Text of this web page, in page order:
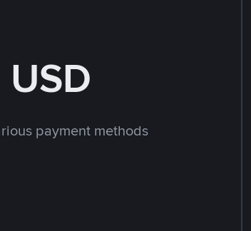
payment methods